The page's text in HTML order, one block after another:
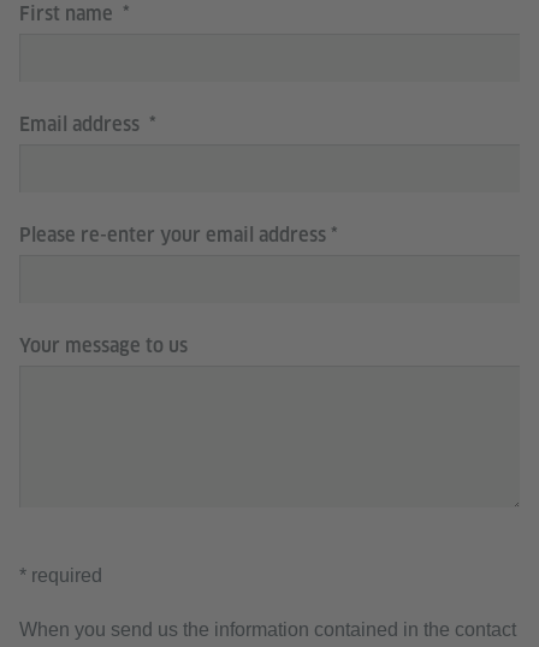
First name
Email address
Please re-enter your email address
Your message to us
* required
When you send us the information contained in the contact